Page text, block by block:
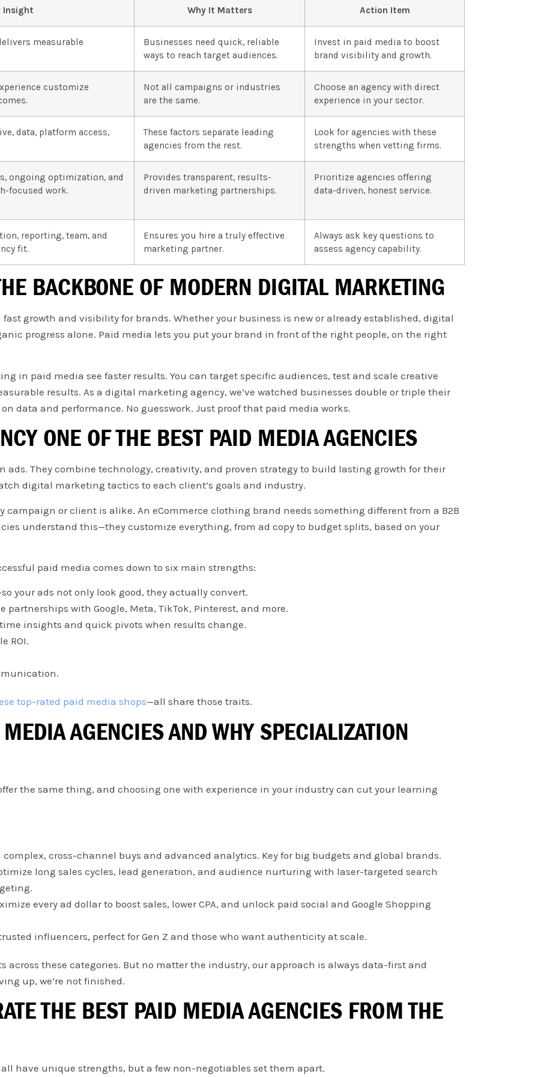
Insight Why It Matters Action Item
measurable
Businesses need quick, reliable
ways to reach target audiences.
Invest in paid media to boost
brand visibility and growth.
customize
Not all campaigns or industries
are the same.
Choose an agency with direct
experience in your sector.
data, platform access,
These factors separate leading
agencies from the rest.
Look for agencies with these
strengths when vetting firms.
ongoing optimization, and
focused work.
Provides transparent, results-
driven marketing partnerships.
Prioritize agencies offering
data-driven, honest service.
reporting, team, and
fit.
Ensures you hire a truly effective
marketing partner.
Always ask key questions to
assess agency capability.
BACKBONE OF MODERN DIGITAL MARKETING
growth and visibility for brands. Whether your business is new or already established, digital
progress alone. Paid media lets you put your brand in front of the right people, on the right
in paid media see faster results. You can target specific audiences, test and scale creative
results. As a digital marketing agency, we’ve watched businesses double or triple their
data and performance. No guesswork. Just proof that paid media works.
ONE OF THE BEST PAID MEDIA AGENCIES
ads. They combine technology, creativity, and proven strategy to build lasting growth for their
digital marketing tactics to each client’s goals and industry.
campaign or client is alike. An eCommerce clothing brand needs something different from a B2B
understand this—they customize everything, from ad copy to budget splits, based on your
paid media comes down to six main strengths:
your ads not only look good, they actually convert.
partnerships with Google, Meta, TikTok, Pinterest, and more.
insights and quick pivots when results change.
ROI.
top-rated paid media shops—all share those traits.
AGENCIES AND WHY SPECIALIZATION
the same thing, and choosing one with experience in your industry can cut your learning
complex, cross-channel buys and advanced analytics. Key for big budgets and global brands.
long sales cycles, lead generation, and audience nurturing with laser-targeted search
every ad dollar to boost sales, lower CPA, and unlock paid social and Google Shopping
influencers, perfect for Gen Z and those who want authenticity at scale.
across these categories. But no matter the industry, our approach is always data-first and
up, we’re not finished.
THE BEST PAID MEDIA AGENCIES FROM THE
have unique strengths, but a few non-negotiables set them apart.